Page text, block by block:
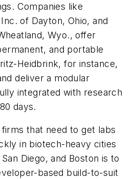
Companies like
of Dayton, Ohio, and
Wyo., offer
and portable
Heidbrink, for instance,
deliver a modular
integrated with research
days.
that need to get labs
in biotech-heavy cities
Diego, and Boston is to
based build-to-suit